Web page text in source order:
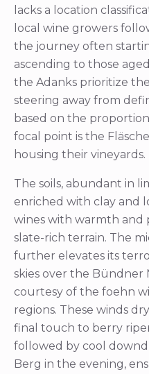
lacks a location
local wine growers
the journey often
ascending to those
the Adanks prioritize
steering away from
based on the
focal point is the
housing their vineyards.
The soils, abundant in
enriched with clay and
wines with warmth and
slate-rich terrain. The
further elevates its
skies over the Bündner
courtesy of the foehn
regions. These winds
final touch to berry
followed by cool
Berg in the evening,